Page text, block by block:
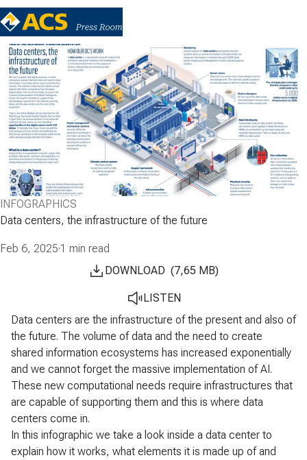
INFOGRAPHICS
Data centers, the infrastructure of the future
Feb 6, 2025·1 min read
DOWNLOAD (7,65 MB)
LISTEN
Data centers are the infrastructure of the present and also of
the future. The volume of data and the need to create
shared information ecosystems has increased exponentially
and we cannot forget the massive implementation of AI.
These new computational needs require infrastructures that
are capable of supporting them and this is where data
centers come in.
In this infographic we take a look inside a data center to
explain how it works, what elements it is made up of and